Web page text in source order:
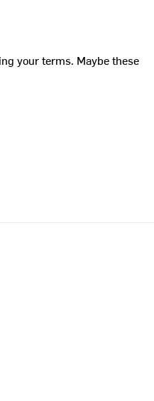
your terms. Maybe these